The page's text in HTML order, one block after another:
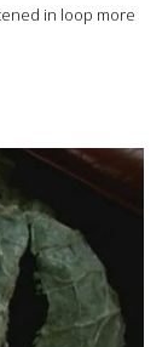
in loop more